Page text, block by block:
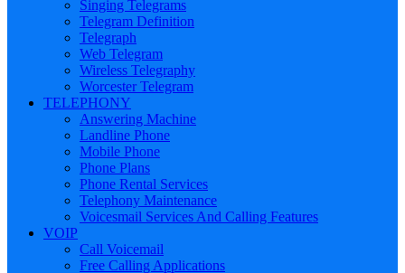
Singing Telegrams
Telegram Definition
Telegraph
Web Telegram
Wireless Telegraphy
Worcester Telegram
TELEPHONY
Answering Machine
Landline Phone
Mobile Phone
Phone Plans
Phone Rental Services
Telephony Maintenance
Voicesmail Services And Calling Features
VOIP
Call Voicemail
Free Calling Applications